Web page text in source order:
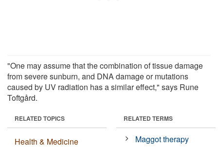
"One may assume that the combination of tissue damage
from severe sunburn, and DNA damage or mutations
caused by UV radiation has a similar effect," says Rune
Toftgård.
RELATED TOPICS
Health & Medicine
RELATED TERMS
Maggot therapy